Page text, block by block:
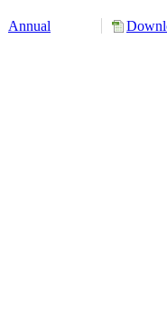
Annual